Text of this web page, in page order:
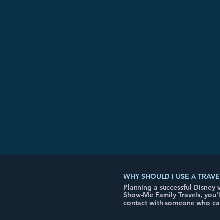
WHY SHOULD I USE A
Planning a successful
Show-Me Family Travels,
contact with someone who